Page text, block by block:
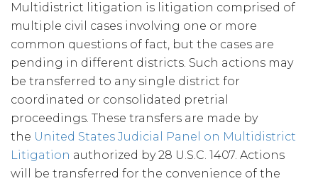
Multidistrict litigation is litigation comprised of
multiple civil cases involving one or more
common questions of fact, but the cases are
pending in different districts. Such actions may
be transferred to any single district for
coordinated or consolidated pretrial
proceedings. These transfers are made by
the United States Judicial Panel on Multidistrict
Litigation authorized by 28 U.S.C. 1407. Actions
will be transferred for the convenience of the